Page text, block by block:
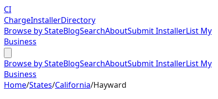
CI
ChargeInstallerDirectory
Browse by StateBlogSearchAboutSubmit InstallerList My
Business
Browse by StateBlogSearchAboutSubmit InstallerList My
Business
Home/States/California/Hayward